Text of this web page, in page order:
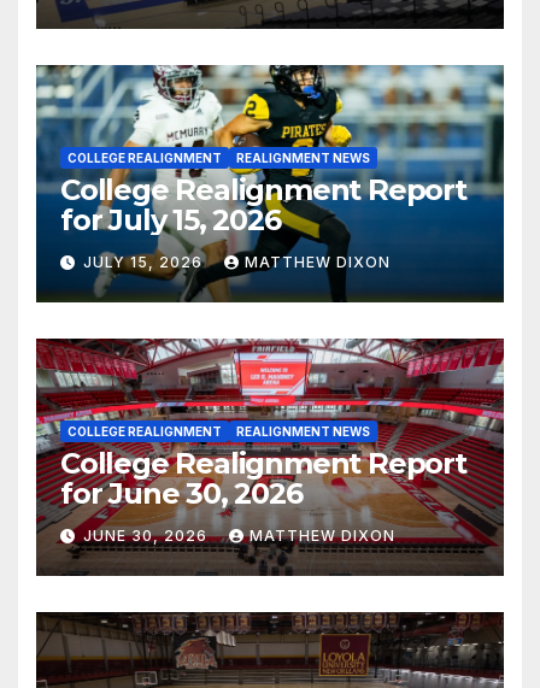
COLLEGE REALIGNMENT REALIGNMENT NEWS
College Realignment Report
for July 15, 2026
JULY 15, 2026 MATTHEW DIXON
COLLEGE REALIGNMENT REALIGNMENT NEWS
College Realignment Report
for June 30, 2026
JUNE 30, 2026 MATTHEW DIXON